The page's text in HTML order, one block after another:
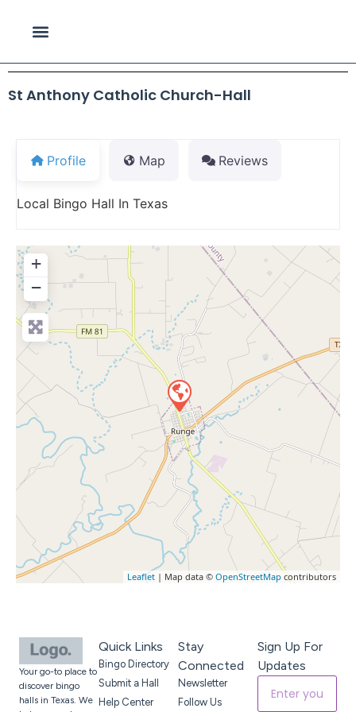
St Anthony Catholic Church-Hall
Profile Map Reviews
Local Bingo Hall In Texas
+
−
Leaflet | Map data © OpenStreetMap contributors
Your go-to place to
discover bingo
halls in Texas. We
Quick Links
Bingo Directory
Submit a Hall
Help Center
Stay
Connected
Newsletter
Follow Us
Sign Up For
Updates